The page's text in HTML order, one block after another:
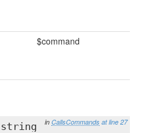
$command
in CallsCommands at line 27
|string